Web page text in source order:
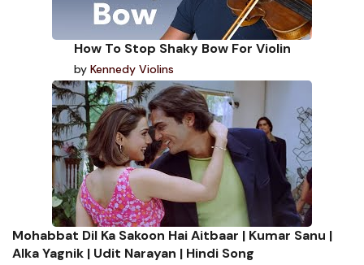
How To Stop Shaky Bow For Violin
by Kennedy Violins
Mohabbat Dil Ka Sakoon Hai Aitbaar | Kumar Sanu |
Alka Yagnik | Udit Narayan | Hindi Song